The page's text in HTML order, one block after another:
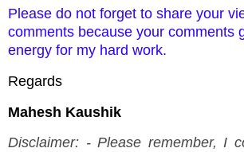
Please do not forget to share your
comments because your comments
energy for my hard work.
Regards
Mahesh Kaushik
Disclaimer: - Please remember, I